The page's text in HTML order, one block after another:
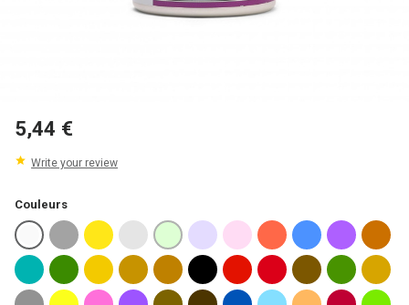
5,44 €
Write your review
Couleurs